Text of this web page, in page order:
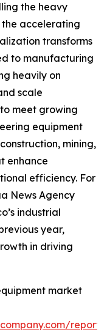
the heavy
the accelerating
transforms
to manufacturing
heavily on
scale
meet growing
equipment
mining,
enhance
efficiency. For
News Agency
industrial
year,
in driving
market